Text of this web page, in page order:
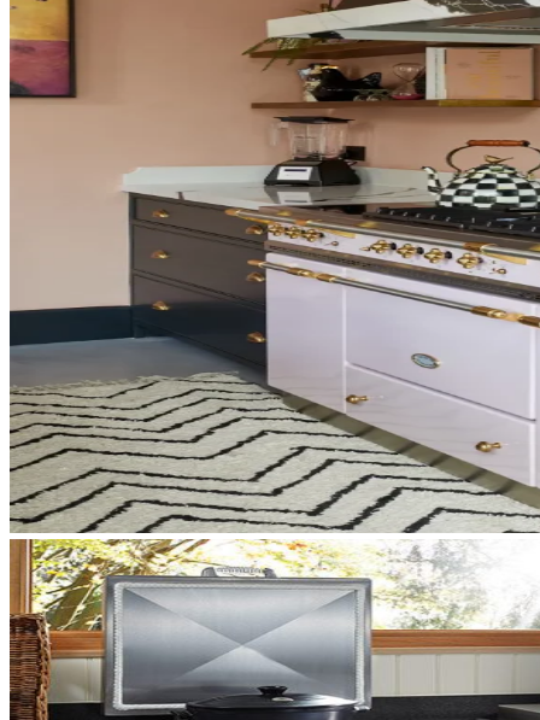
Phone
Preferred contact method
Product
Submit Request